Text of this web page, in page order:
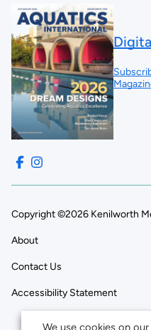
Copyright ©2026 Kenilworth
About
Contact Us
Accessibility Statement
We use cookies on